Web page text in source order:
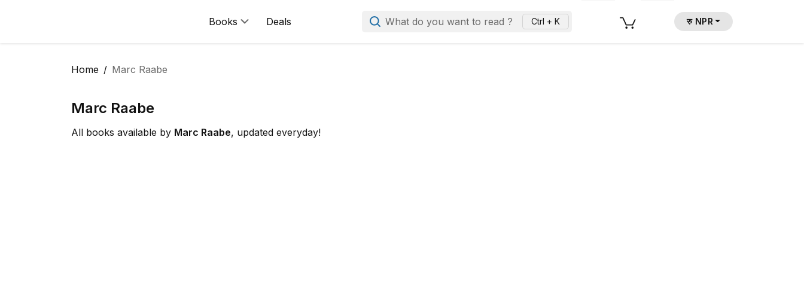
Books Deals What do you want to read ? Ctrl + K रु NPR
Home Marc Raabe
Marc Raabe
All books available by Marc Raabe, updated everyday!